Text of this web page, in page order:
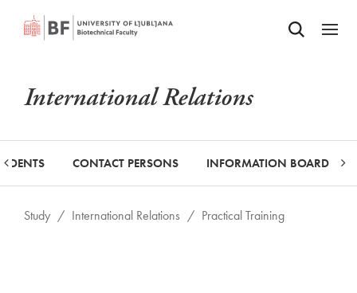
SKIP TO MAIN CONTENTOdpri iskalnik
Odpri
International Relations
CONTACT PERSONS INFORMATION BOARD
Study / International Relations / Practical Training